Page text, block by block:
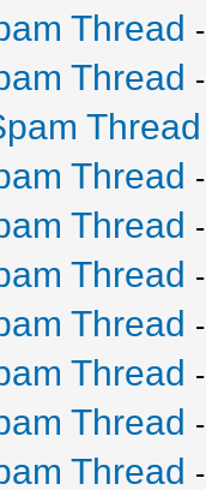
Thread -
Thread -
Thread
Thread -
Thread -
Thread -
Thread -
Thread -
Thread -
Thread -